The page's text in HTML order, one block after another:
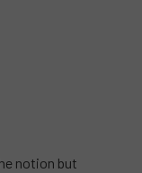
notion but